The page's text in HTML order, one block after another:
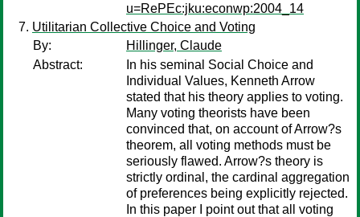
u=RePEc:jku:econwp:2004_14
Utilitarian Collective Choice and Voting
By:
Hillinger, Claude
Abstract:
In his seminal Social Choice and
Individual Values, Kenneth Arrow
stated that his theory applies to voting.
Many voting theorists have been
convinced that, on account of Arrow?s
theorem, all voting methods must be
seriously flawed. Arrow?s theory is
strictly ordinal, the cardinal aggregation
of preferences being explicitly rejected.
In this paper I point out that all voting